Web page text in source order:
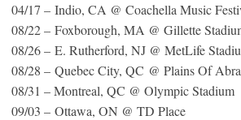
04/17 – Indio, CA @ Coachella Music
08/22 – Foxborough, MA @ Gillette
08/26 – E. Rutherford, NJ @ MetLife
08/28 – Quebec City, QC @ Plains Of
08/31 – Montreal, QC @ Olympic Stadium
09/03 – Ottawa, ON @ TD Place